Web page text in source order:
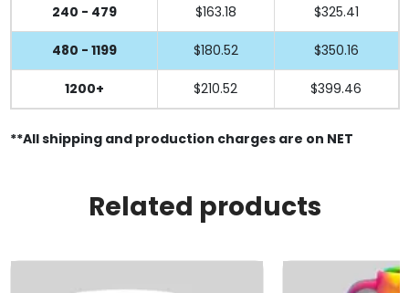
240 - 479 $163.18 $325.41
480 - 1199 $180.52 $350.16
1200+ $210.52 $399.46
**All shipping and production charges are on NET
Related products